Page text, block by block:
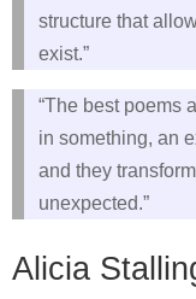
structure that
exist.”
“The best poems
in something, an
and they
unexpected.”
Alicia